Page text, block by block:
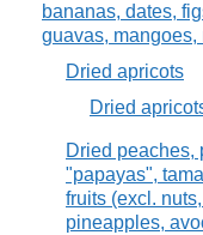
bananas, dates,
guavas,
Dried apricots
Dried
Dried peaches,
"papayas",
fruits (excl.
pineapples,